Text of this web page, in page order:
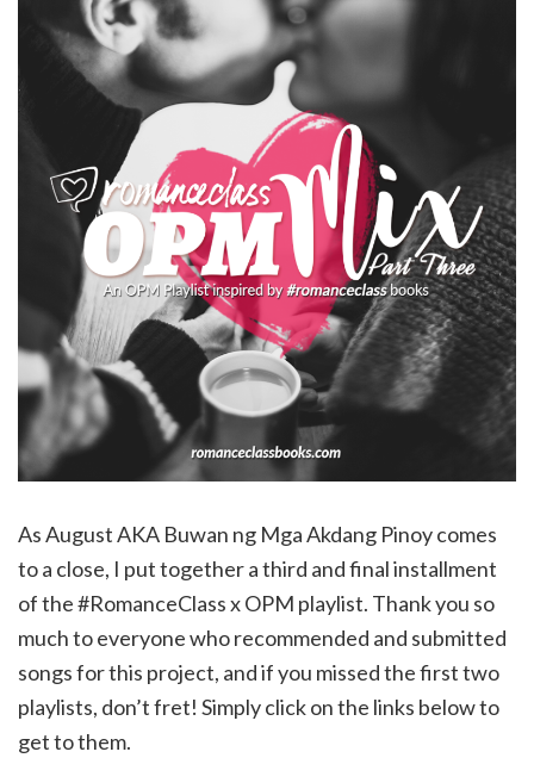
As August AKA Buwan ng Mga Akdang Pinoy comes
to a close, I put together a third and final installment
of the #RomanceClass x OPM playlist. Thank you so
much to everyone who recommended and submitted
songs for this project, and if you missed the first two
playlists, don’t fret! Simply click on the links below to
get to them.